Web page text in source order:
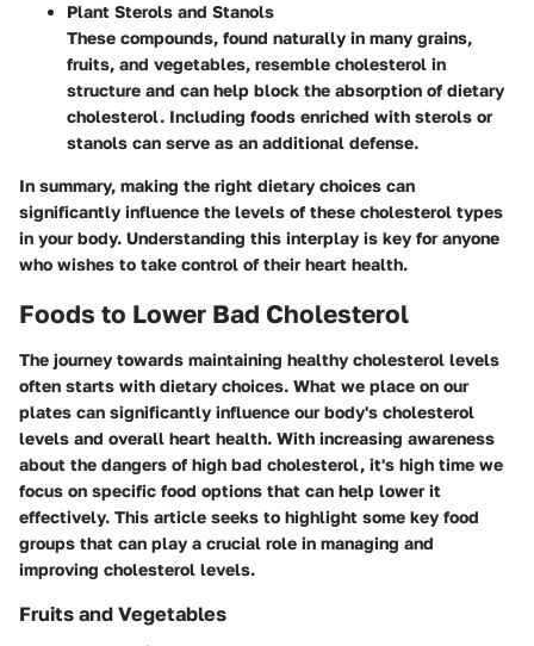
Plant Sterols and Stanols
These compounds, found naturally in many grains,
fruits, and vegetables, resemble cholesterol in
structure and can help block the absorption of dietary
cholesterol. Including foods enriched with sterols or
stanols can serve as an additional defense.
In summary, making the right dietary choices can
significantly influence the levels of these cholesterol types
in your body. Understanding this interplay is key for anyone
who wishes to take control of their heart health.
Foods to Lower Bad Cholesterol
The journey towards maintaining healthy cholesterol levels
often starts with dietary choices. What we place on our
plates can significantly influence our body's cholesterol
levels and overall heart health. With increasing awareness
about the dangers of high bad cholesterol, it's high time we
focus on specific food options that can help lower it
effectively. This article seeks to highlight some key food
groups that can play a crucial role in managing and
improving cholesterol levels.
Fruits and Vegetables